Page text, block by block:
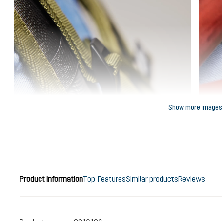
Show more images
Product informationTop-FeaturesSimilar productsReviews